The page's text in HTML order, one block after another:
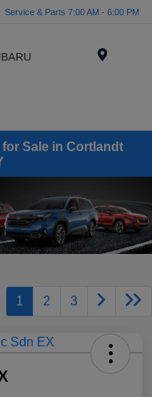
Service & Parts 7:00 AM - 6:00 PM
Sale in Cortlandt
1 2 3